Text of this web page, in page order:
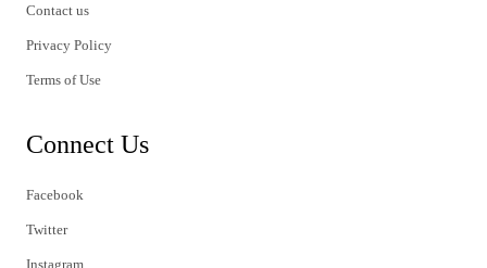
Contact us
Privacy Policy
Terms of Use
Connect Us
Facebook
Twitter
Instagram